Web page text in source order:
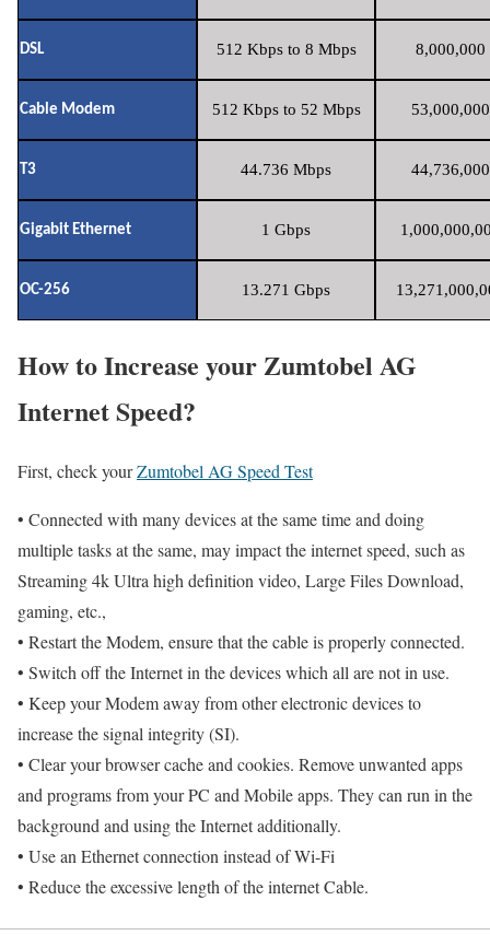
DSL 512 Kbps to 8 Mbps 8,000,000
Cable Modem 512 Kbps to 52 Mbps
T3 44.736 Mbps
Gigabit Ethernet 1 Gbps
OC-256 13.271 Gbps
How to Increase your Zumtobel AG
Internet Speed?
First, check yourZumtobel AG Speed Test
• Connected with many devices at the same time and doing
multiple tasks at the same, may impact the internet speed, such as
Streaming 4k Ultra high definition video, Large Files Download,
gaming, etc.,
• Restart the Modem, ensure that the cable is properly connected.
• Switch off the Internet in the devices which all are not in use.
• Keep your Modem away from other electronic devices to
increase the signal integrity (SI).
• Clear your browser cache and cookies. Remove unwanted apps
and programs from your PC and Mobile apps. They can run in the
background and using the Internet additionally.
• Use an Ethernet connection instead of Wi-Fi
• Reduce the excessive length of the internet Cable.